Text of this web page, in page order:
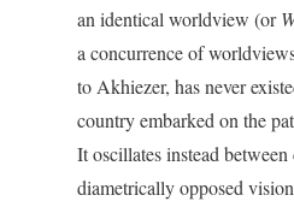
an identical worldview (or
a concurrence of
to Akhiezer, has never
country embarked on the
It oscillates instead
diametrically opposed